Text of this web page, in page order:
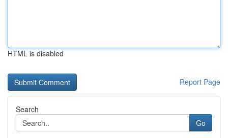
HTML is disabled
Report Page
Search
Go